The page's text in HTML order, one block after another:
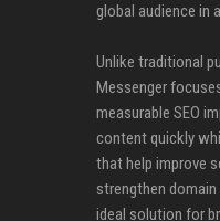
global audience in
Unlike traditional
Messenger
measurable SEO
content quickly
that help improve
strengthen
ideal solution for